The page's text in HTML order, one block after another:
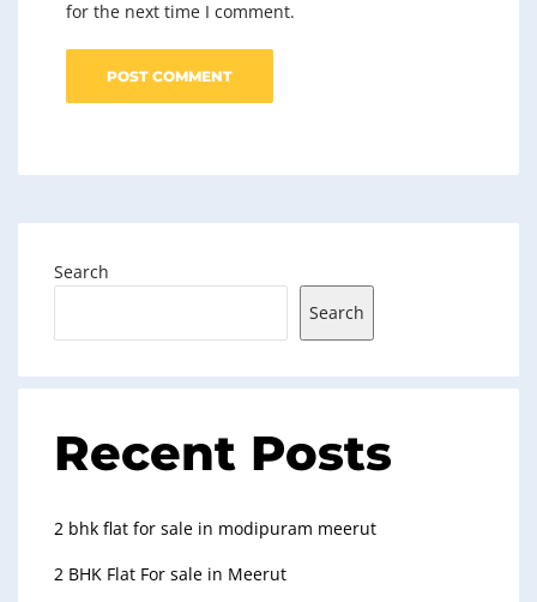
for the next time I comment.
Search
Search
Recent Posts
2 bhk flat for sale in modipuram meerut
2 BHK Flat For sale in Meerut